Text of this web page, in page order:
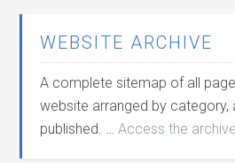
WEBSITE ARCHIVE
A complete sitemap of all
website arranged by category,
published. …Access the archive